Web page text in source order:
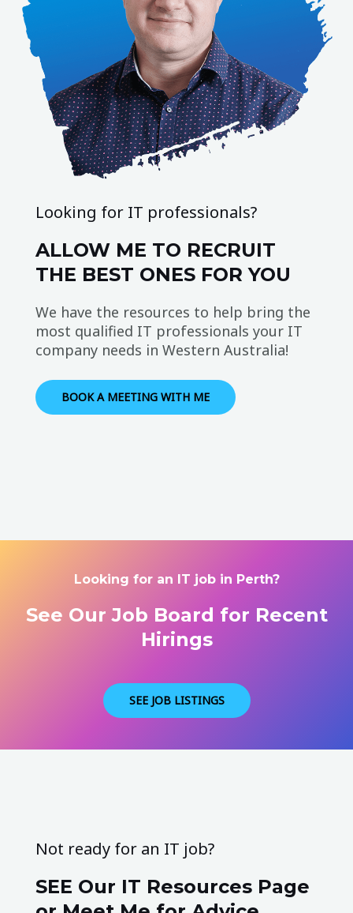
Looking for IT professionals?
ALLOW ME TO RECRUIT
THE BEST ONES FOR YOU
We have the resources to help bring the
most qualified IT professionals your IT
company needs in Western Australia!
BOOK A MEETING WITH ME
Looking for an IT job in Perth?
See Our Job Board for Recent
Hirings
SEE JOB LISTINGS
Not ready for an IT job?
SEE Our IT Resources Page